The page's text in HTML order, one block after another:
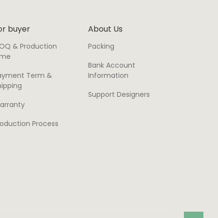
buyer
& Production
Term &
Process
About Us
Packing
Bank Account
Information
Support Designers